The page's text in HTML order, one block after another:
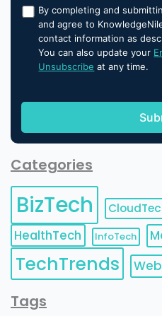
By completing and
and agree to
contact information as
You can also update your
Unsubscribe at any time.
Categories
BizTech
HealthTech
InfoTech
TechTrends
Tags